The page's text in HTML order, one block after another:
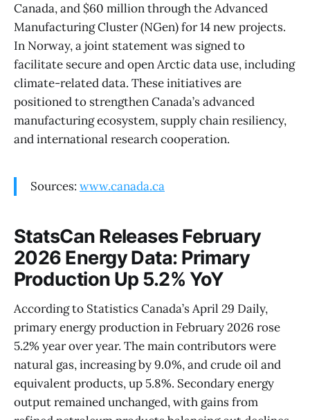
Canada, and $60 million through the Advanced
Manufacturing Cluster (NGen) for 14 new projects.
In Norway, a joint statement was signed to
facilitate secure and open Arctic data use, including
climate-related data. These initiatives are
positioned to strengthen Canada’s advanced
manufacturing ecosystem, supply chain resiliency,
and international research cooperation.
Sources: www.canada.ca
StatsCan Releases February
2026 Energy Data: Primary
Production Up 5.2% YoY
According to Statistics Canada’s April 29 Daily,
primary energy production in February 2026 rose
5.2% year over year. The main contributors were
natural gas, increasing by 9.0%, and crude oil and
equivalent products, up 5.8%. Secondary energy
output remained unchanged, with gains from